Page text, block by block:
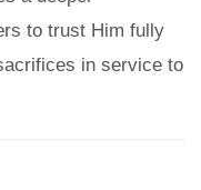
to trust Him fully
in service to